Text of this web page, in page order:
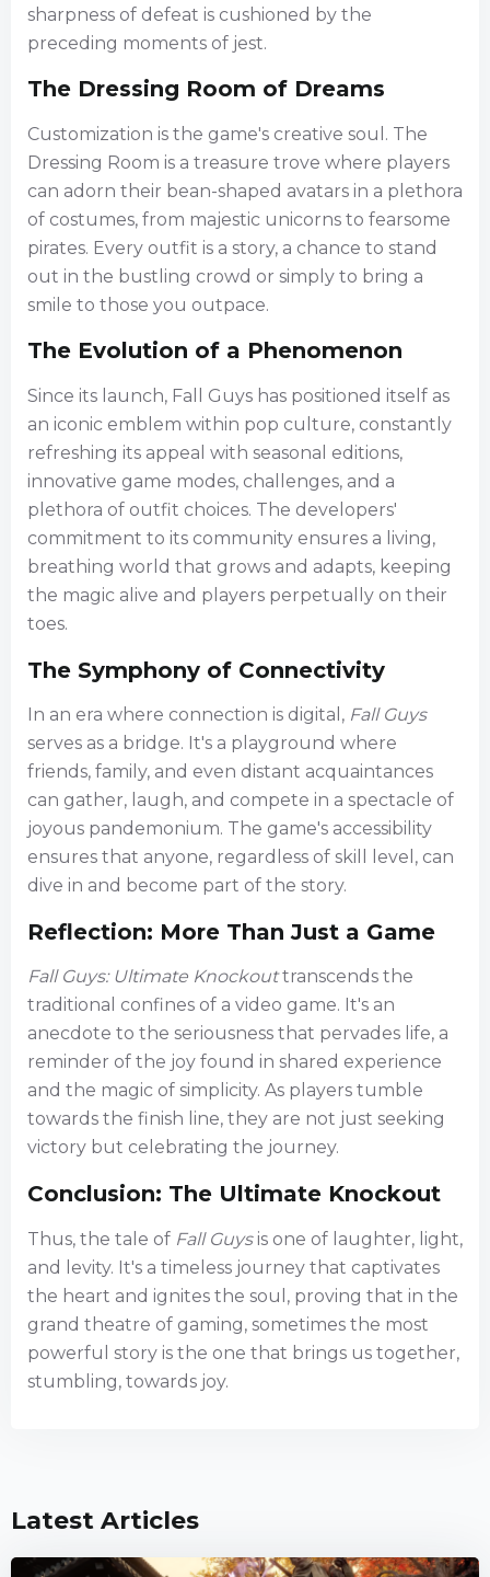
sharpness of defeat is cushioned by the
preceding moments of jest.
The Dressing Room of Dreams
Customization is the game's creative soul. The
Dressing Room is a treasure trove where players
can adorn their bean-shaped avatars in a plethora
of costumes, from majestic unicorns to fearsome
pirates. Every outfit is a story, a chance to stand
out in the bustling crowd or simply to bring a
smile to those you outpace.
The Evolution of a Phenomenon
Since its launch, Fall Guys has positioned itself as
an iconic emblem within pop culture, constantly
refreshing its appeal with seasonal editions,
innovative game modes, challenges, and a
plethora of outfit choices. The developers'
commitment to its community ensures a living,
breathing world that grows and adapts, keeping
the magic alive and players perpetually on their
toes.
The Symphony of Connectivity
In an era where connection is digital, Fall Guys
serves as a bridge. It's a playground where
friends, family, and even distant acquaintances
can gather, laugh, and compete in a spectacle of
joyous pandemonium. The game's accessibility
ensures that anyone, regardless of skill level, can
dive in and become part of the story.
Reflection: More Than Just a Game
Fall Guys: Ultimate Knockouttranscends the
traditional confines of a video game. It's an
anecdote to the seriousness that pervades life, a
reminder of the joy found in shared experience
and the magic of simplicity. As players tumble
towards the finish line, they are not just seeking
victory but celebrating the journey.
Conclusion: The Ultimate Knockout
Thus, the tale of Fall Guysis one of laughter, light,
and levity. It's a timeless journey that captivates
the heart and ignites the soul, proving that in the
grand theatre of gaming, sometimes the most
powerful story is the one that brings us together,
stumbling, towards joy.
Latest Articles